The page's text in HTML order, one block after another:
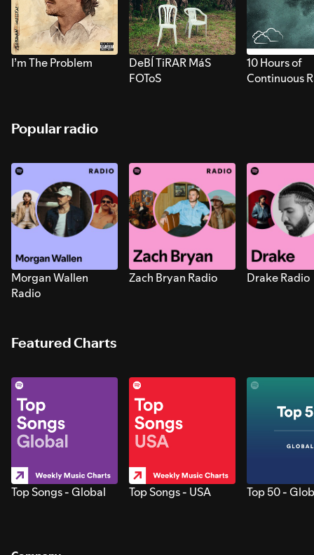
I’m The Problem
DeBÍ TiRAR MáS
FOToS
10 Hours of
Continuous
Popular radio
Morgan Wallen
Radio
Zach Bryan Radio Drake Radio
Featured Charts
Top Songs - Global Top Songs - USA Top 50 -